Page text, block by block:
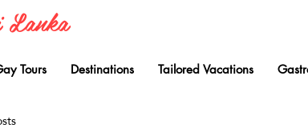
Tours Destinations Tailored Vacations